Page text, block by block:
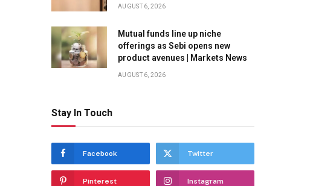
AUGUST 6, 2026
Mutual funds line up niche
offerings as Sebi opens new
product avenues | Markets News
AUGUST 6, 2026
Stay In Touch
Facebook Twitter
Pinterest Instagram